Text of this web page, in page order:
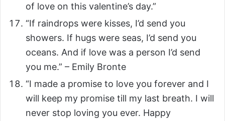
of love on this valentine’s day.”
“If raindrops were kisses, I’d send you
showers. If hugs were seas, I’d send you
oceans. And if love was a person I’d send
you me.” – Emily Bronte
“I made a promise to love you forever and I
will keep my promise till my last breath. I will
never stop loving you ever. Happy